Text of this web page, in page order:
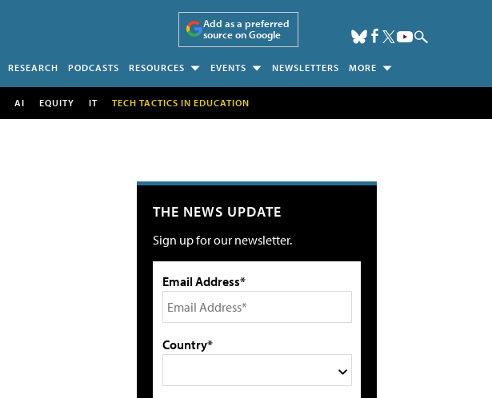
Add as a preferred
source on Google
RESEARCH PODCASTS RESOURCES EVENTS NEWSLETTERS MORE
AI EQUITY IT TECH TACTICS IN EDUCATION
THE NEWS UPDATE
Sign up for our newsletter.
Email Address*
Country*